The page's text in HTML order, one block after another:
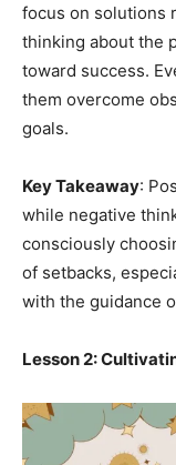
focus on solutions
thinking about the
toward success.
them overcome
goals.
Key Takeaway:
while negative
consciously
of setbacks,
with the guidance
Lesson 2: